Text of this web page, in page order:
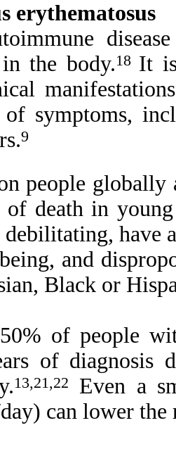
erythematosus
the body.18 It
of symptoms,
9
people globally
of death in
have
and
Black or
of people
of diagnosis
13,21,22
Even a
can lower the